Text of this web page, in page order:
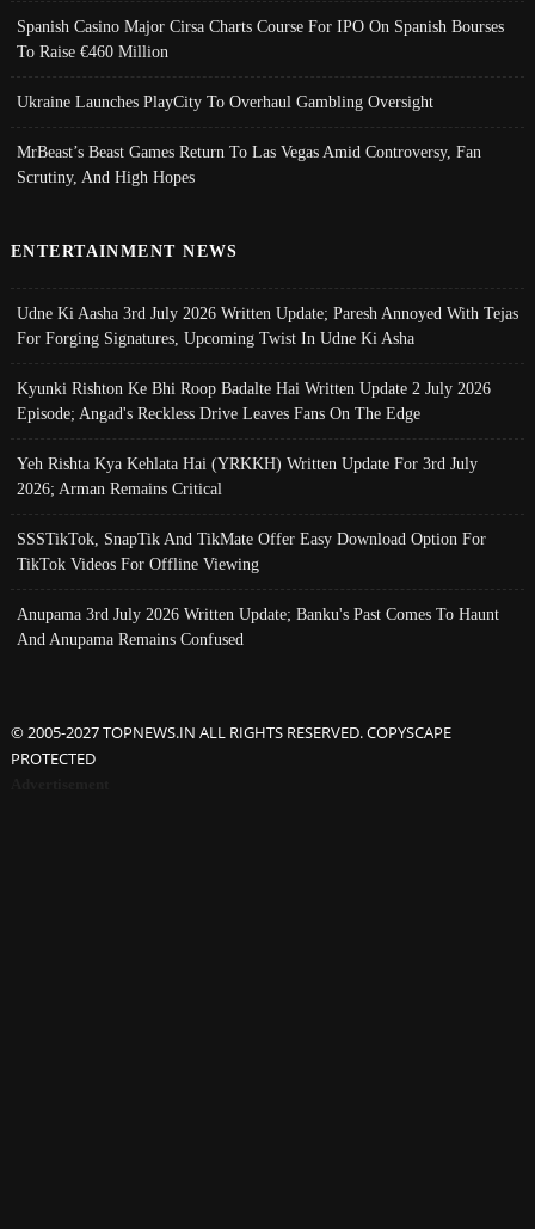
Spanish Casino Major Cirsa Charts Course For IPO On Spanish Bourses
To Raise €460 Million
Ukraine Launches PlayCity To Overhaul Gambling Oversight
MrBeast’s Beast Games Return To Las Vegas Amid Controversy, Fan
Scrutiny, And High Hopes
ENTERTAINMENT NEWS
Udne Ki Aasha 3rd July 2026 Written Update; Paresh Annoyed With Tejas
For Forging Signatures, Upcoming Twist In Udne Ki Asha
Kyunki Rishton Ke Bhi Roop Badalte Hai Written Update 2 July 2026
Episode; Angad's Reckless Drive Leaves Fans On The Edge
Yeh Rishta Kya Kehlata Hai (YRKKH) Written Update For 3rd July
2026; Arman Remains Critical
SSSTikTok, SnapTik And TikMate Offer Easy Download Option For
TikTok Videos For Offline Viewing
Anupama 3rd July 2026 Written Update; Banku's Past Comes To Haunt
And Anupama Remains Confused
© 2005-2027 TOPNEWS.IN ALL RIGHTS RESERVED. COPYSCAPE
PROTECTED